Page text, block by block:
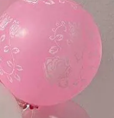
Alsama community.
governed.
We support the whole
G12++
international qualification
universities.